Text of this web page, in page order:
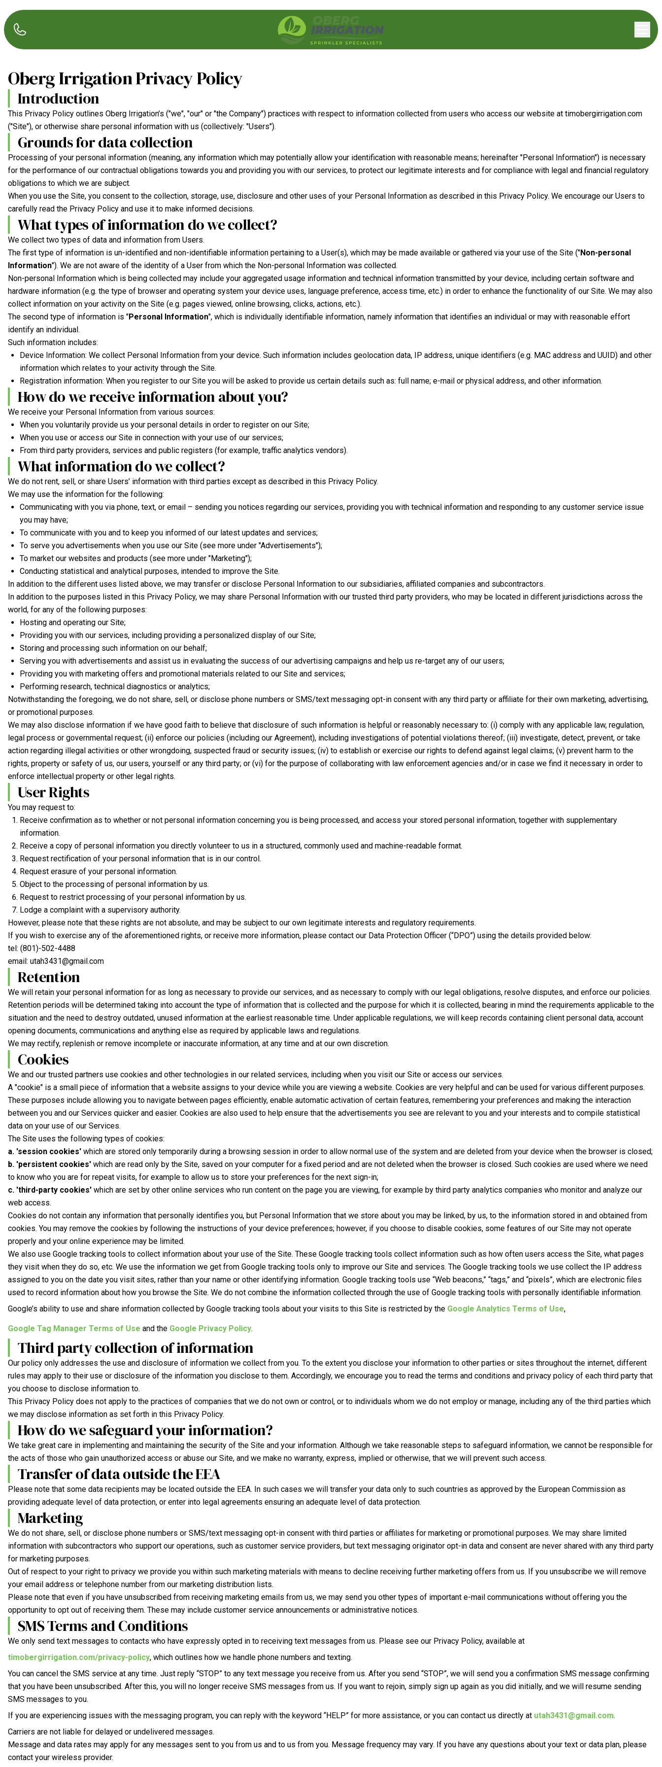
Oberg IrrigationPrivacy Policy
Introduction
This Privacy Policy outlines Oberg Irrigation’s ("we", "our" or "the Company") practices with respect to information collected from users who access our website at timobergirrigation.com
("Site"), or otherwise share personal information with us (collectively: "Users").
Grounds for data collection
Processing of your personal information (meaning, any information which may potentially allow your identification with reasonable means; hereinafter "Personal Information") is necessary
for the performance of our contractual obligations towards you and providing you with our services, to protect our legitimate interests and for compliance with legal and financial regulatory
obligations to which we are subject.
When you use the Site, you consent to the collection, storage, use, disclosure and other uses of your Personal Information as described in this Privacy Policy. We encourage our Users to
carefully read the Privacy Policy and use it to make informed decisions.
What types of information do we collect?
We collect two types of data and information from Users.
The first type of information is un-identified and non-identifiable information pertaining to a User(s), which may be made available or gathered via your use of the Site ("Non-personal
Information"). We are not aware of the identity of a User from which the Non-personal Information was collected.
Non-personal Information which is being collected may include your aggregated usage information and technical information transmitted by your device, including certain software and
hardware information (e.g. the type of browser and operating system your device uses, language preference, access time, etc.) in order to enhance the functionality of our Site. We may also
collect information on your activity on the Site (e.g. pages viewed, online browsing, clicks, actions, etc.).
The second type of information is "Personal Information", which is individually identifiable information, namely information that identifies an individual or may with reasonable effort
identify an individual.
Such information includes:
Device Information: We collect Personal Information from your device. Such information includes geolocation data, IP address, unique identifiers (e.g. MAC address and UUID) and other
information which relates to your activity through the Site.
Registration information: When you register to our Site you will be asked to provide us certain details such as: full name; e-mail or physical address, and other information.
How do we receive information about you?
We receive your Personal Information from various sources:
When you voluntarily provide us your personal details in order to register on our Site;
When you use or access our Site in connection with your use of our services;
From third party providers, services and public registers (for example, traffic analytics vendors).
What information do we collect?
We do not rent, sell, or share Users’ information with third parties except as described in this Privacy Policy.
We may use the information for the following:
Communicating with you via phone, text, or email – sending you notices regarding our services, providing you with technical information and responding to any customer service issue
you may have;
To communicate with you and to keep you informed of our latest updates and services;
To serve you advertisements when you use our Site (see more under "Advertisements");
To market our websites and products (see more under "Marketing");
Conducting statistical and analytical purposes, intended to improve the Site.
In addition to the different uses listed above, we may transfer or disclose Personal Information to our subsidiaries, affiliated companies and subcontractors.
In addition to the purposes listed in this Privacy Policy, we may share Personal Information with our trusted third party providers, who may be located in different jurisdictions across the
world, for any of the following purposes:
Hosting and operating our Site;
Providing you with our services, including providing a personalized display of our Site;
Storing and processing such information on our behalf;
Serving you with advertisements and assist us in evaluating the success of our advertising campaigns and help us re-target any of our users;
Providing you with marketing offers and promotional materials related to our Site and services;
Performing research, technical diagnostics or analytics;
Notwithstanding the foregoing, we do not share, sell, or disclose phone numbers or SMS/text messaging opt-in consent with any third party or affiliate for their own marketing, advertising,
or promotional purposes.
We may also disclose information if we have good faith to believe that disclosure of such information is helpful or reasonably necessary to: (i) comply with any applicable law, regulation,
legal process or governmental request; (ii) enforce our policies (including our Agreement), including investigations of potential violations thereof; (iii) investigate, detect, prevent, or take
action regarding illegal activities or other wrongdoing, suspected fraud or security issues; (iv) to establish or exercise our rights to defend against legal claims; (v) prevent harm to the
rights, property or safety of us, our users, yourself or any third party; or (vi) for the purpose of collaborating with law enforcement agencies and/or in case we find it necessary in order to
enforce intellectual property or other legal rights.
User Rights
You may request to:
Receive confirmation as to whether or not personal information concerning you is being processed, and access your stored personal information, together with supplementary
information.
Receive a copy of personal information you directly volunteer to us in a structured, commonly used and machine-readable format.
Request rectification of your personal information that is in our control.
Request erasure of your personal information.
Object to the processing of personal information by us.
Request to restrict processing of your personal information by us.
Lodge a complaint with a supervisory authority.
However, please note that these rights are not absolute, and may be subject to our own legitimate interests and regulatory requirements.
If you wish to exercise any of the aforementioned rights, or receive more information, please contact our Data Protection Officer (“DPO”) using the details provided below:
tel: (801)-502-4488
email: utah3431@gmail.com
Retention
We will retain your personal information for as long as necessary to provide our services, and as necessary to comply with our legal obligations, resolve disputes, and enforce our policies.
Retention periods will be determined taking into account the type of information that is collected and the purpose for which it is collected, bearing in mind the requirements applicable to the
situation and the need to destroy outdated, unused information at the earliest reasonable time. Under applicable regulations, we will keep records containing client personal data, account
opening documents, communications and anything else as required by applicable laws and regulations.
We may rectify, replenish or remove incomplete or inaccurate information, at any time and at our own discretion.
Cookies
We and our trusted partners use cookies and other technologies in our related services, including when you visit our Site or access our services.
A "cookie" is a small piece of information that a website assigns to your device while you are viewing a website. Cookies are very helpful and can be used for various different purposes.
These purposes include allowing you to navigate between pages efficiently, enable automatic activation of certain features, remembering your preferences and making the interaction
between you and our Services quicker and easier. Cookies are also used to help ensure that the advertisements you see are relevant to you and your interests and to compile statistical
data on your use of our Services.
The Site uses the following types of cookies:
a. 'session cookies' which are stored only temporarily during a browsing session in order to allow normal use of the system and are deleted from your device when the browser is closed;
b. 'persistent cookies' which are read only by the Site, saved on your computer for a fixed period and are not deleted when the browser is closed. Such cookies are used where we need
to know who you are for repeat visits, for example to allow us to store your preferences for the next sign-in;
c. 'third-party cookies' which are set by other online services who run content on the page you are viewing, for example by third party analytics companies who monitor and analyze our
web access.
Cookies do not contain any information that personally identifies you, but Personal Information that we store about you may be linked, by us, to the information stored in and obtained from
cookies. You may remove the cookies by following the instructions of your device preferences; however, if you choose to disable cookies, some features of our Site may not operate
properly and your online experience may be limited.
We also use Google tracking tools to collect information about your use of the Site. These Google tracking tools collect information such as how often users access the Site, what pages
they visit when they do so, etc. We use the information we get from Google tracking tools only to improve our Site and services. The Google tracking tools we use collect the IP address
assigned to you on the date you visit sites, rather than your name or other identifying information. Google tracking tools use “Web beacons,” “tags,” and “pixels”, which are electronic files
used to record information about how you browse the Site. We do not combine the information collected through the use of Google tracking tools with personally identifiable information.
Google’s ability to use and share information collected by Google tracking tools about your visits to this Site is restricted by the Google Analytics Terms of Use,
Google Tag Manager Terms of Use and the Google Privacy Policy.
Third party collection of information
Our policy only addresses the use and disclosure of information we collect from you. To the extent you disclose your information to other parties or sites throughout the internet, different
rules may apply to their use or disclosure of the information you disclose to them. Accordingly, we encourage you to read the terms and conditions and privacy policy of each third party that
you choose to disclose information to.
This Privacy Policy does not apply to the practices of companies that we do not own or control, or to individuals whom we do not employ or manage, including any of the third parties which
we may disclose information as set forth in this Privacy Policy.
How do we safeguard your information?
We take great care in implementing and maintaining the security of the Site and your information. Although we take reasonable steps to safeguard information, we cannot be responsible for
the acts of those who gain unauthorized access or abuse our Site, and we make no warranty, express, implied or otherwise, that we will prevent such access.
Transfer of data outside the EEA
Please note that some data recipients may be located outside the EEA. In such cases we will transfer your data only to such countries as approved by the European Commission as
providing adequate level of data protection, or enter into legal agreements ensuring an adequate level of data protection.
Marketing
We do not share, sell, or disclose phone numbers or SMS/text messaging opt-in consent with third parties or affiliates for marketing or promotional purposes. We may share limited
information with subcontractors who support our operations, such as customer service providers, but text messaging originator opt-in data and consent are never shared with any third party
for marketing purposes.
Out of respect to your right to privacy we provide you within such marketing materials with means to decline receiving further marketing offers from us. If you unsubscribe we will remove
your email address or telephone number from our marketing distribution lists.
Please note that even if you have unsubscribed from receiving marketing emails from us, we may send you other types of important e-mail communications without offering you the
opportunity to opt out of receiving them. These may include customer service announcements or administrative notices.
SMS Terms and Conditions
We only send text messages to contacts who have expressly opted in to receiving text messages from us. Please see our Privacy Policy, available at
timobergirrigation.com/privacy-policy, which outlines how we handle phone numbers and texting.
You can cancel the SMS service at any time. Just reply “STOP” to any text message you receive from us. After you send “STOP”, we will send you a confirmation SMS message confirming
that you have been unsubscribed. After this, you will no longer receive SMS messages from us. If you want to rejoin, simply sign up again as you did initially, and we will resume sending
SMS messages to you.
If you are experiencing issues with the messaging program, you can reply with the keyword “HELP” for more assistance, or you can contact us directly at utah3431@gmail.com.
Carriers are not liable for delayed or undelivered messages.
Message and data rates may apply for any messages sent to you from us and to us from you. Message frequency may vary. If you have any questions about your text or data plan, please
contact your wireless provider.